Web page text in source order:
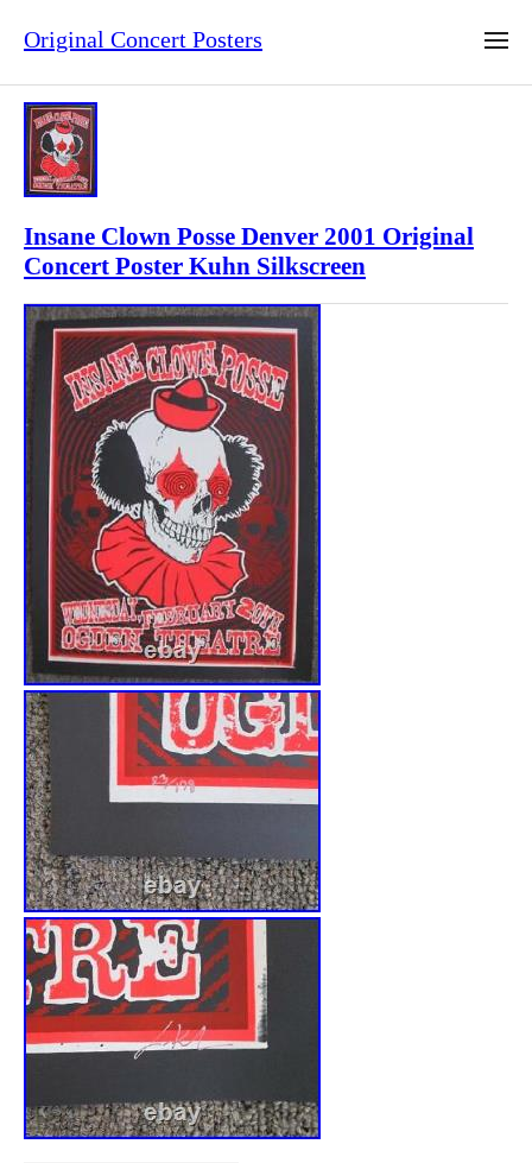
Original Concert Posters
Insane Clown Posse Denver 2001 Original
Concert Poster Kuhn Silkscreen